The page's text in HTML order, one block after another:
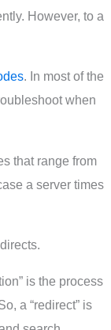
However, to a
. In most of the
when
that range from
a server times
is the process
a “redirect” is